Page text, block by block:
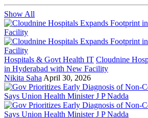
Show All
Hospitals & Govt Health IT Cloudnine
in Hyderabad with New Facility
Nikita Saha April 30, 2026